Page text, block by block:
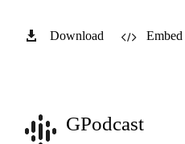
Download Embed
GPodcast